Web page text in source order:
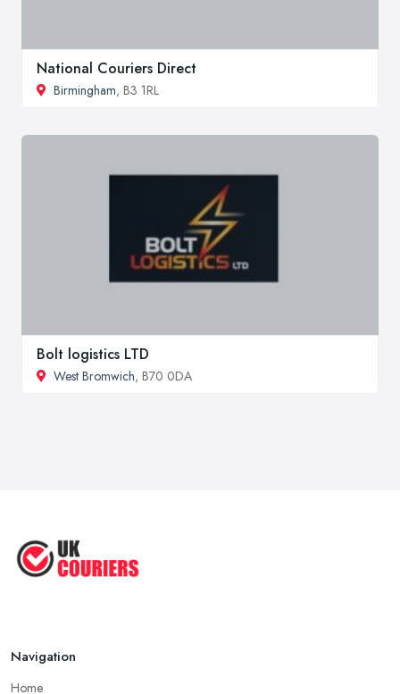
National Couriers Direct
Birmingham, B3 1RL
Bolt logistics LTD
West Bromwich, B70 0DA
Navigation
Home